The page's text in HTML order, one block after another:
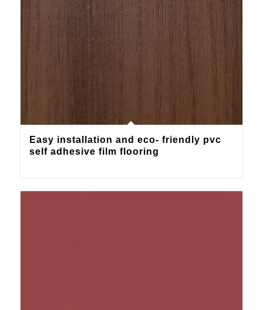
Easy installation and eco- friendly pvc
self adhesive film flooring